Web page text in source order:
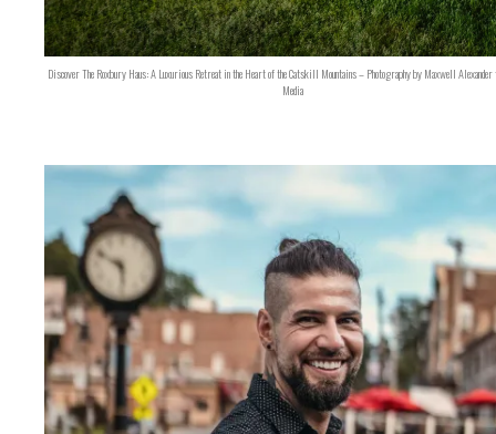
Discover The Roxbury Haus: A Luxurious Retreat in the Heart of the Catskill Mountains – Photography by Maxwell
Media